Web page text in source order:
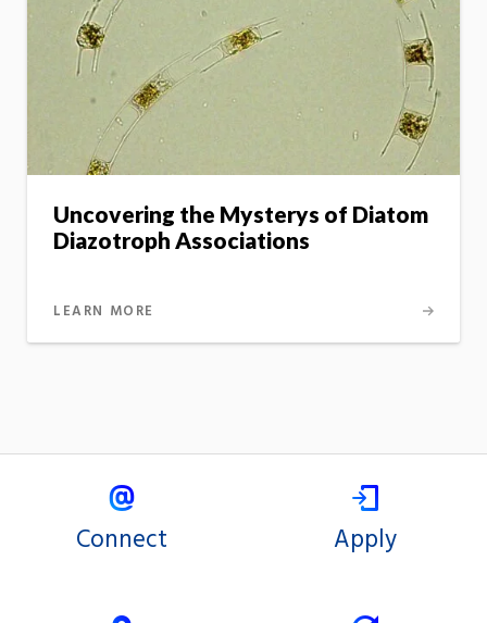
Uncovering the Mysterys of Diatom
Diazotroph Associations
LEARN MORE
Connect Apply